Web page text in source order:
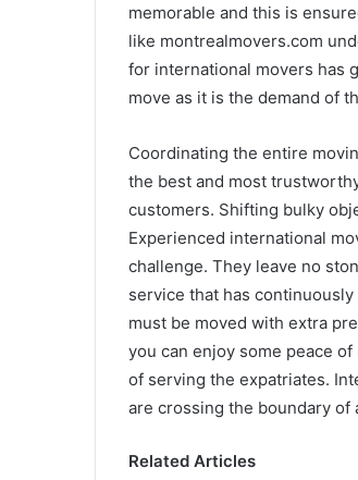
memorable and this is
like montrealmovers.com
for international movers has
move as it is the demand of
Coordinating the entire
the best and most
customers. Shifting bulky
Experienced international
challenge. They leave no
service that has
must be moved with extra
you can enjoy some peace
of serving the expatriates.
are crossing the boundary of
Related Articles